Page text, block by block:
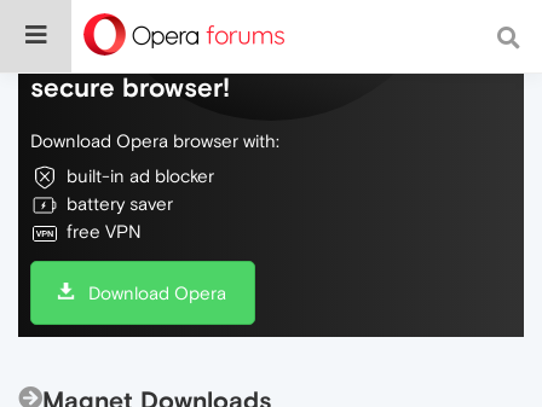
Do more on the web, with a fast and
secure browser!
Download Opera browser with:
built-in ad blocker
battery saver
free VPN
Download Opera
Magnet Downloads